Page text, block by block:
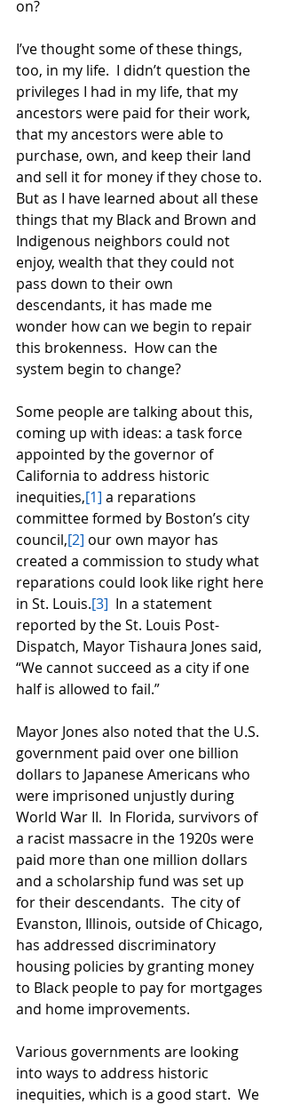
on?
I’ve thought some of these things,
too, in my life.  I didn’t question the
privileges I had in my life, that my
ancestors were paid for their work,
that my ancestors were able to
purchase, own, and keep their land
and sell it for money if they chose to.
But as I have learned about all these
things that my Black and Brown and
Indigenous neighbors could not
enjoy, wealth that they could not
pass down to their own
descendants, it has made me
wonder how can we begin to repair
this brokenness.  How can the
system begin to change?
Some people are talking about this,
coming up with ideas: a task force
appointed by the governor of
California to address historic
inequities,[1] a reparations
committee formed by Boston’s city
council,[2] our own mayor has
created a commission to study what
reparations could look like right here
in St. Louis.[3]
  In a statement
reported by the St. Louis Post-
Dispatch, Mayor Tishaura Jones said,
“We cannot succeed as a city if one
half is allowed to fail.”
Mayor Jones also noted that the U.S.
government paid over one billion
dollars to Japanese Americans who
were imprisoned unjustly during
World War II.  In Florida, survivors of
a racist massacre in the 1920s were
paid more than one million dollars
and a scholarship fund was set up
for their descendants.  The city of
Evanston, Illinois, outside of Chicago,
has addressed discriminatory
housing policies by granting money
to Black people to pay for mortgages
and home improvements.
Various governments are looking
into ways to address historic
inequities, which is a good start.  We